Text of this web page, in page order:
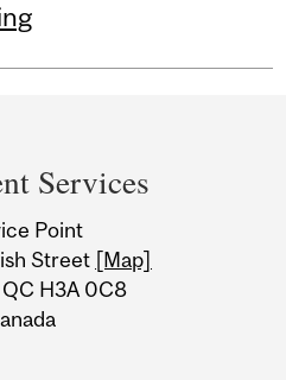
Services
Point
Street [Map]
H3A 0C8